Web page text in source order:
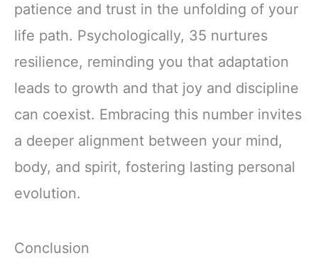
patience and trust in the unfolding of your
life path. Psychologically, 35 nurtures
resilience, reminding you that adaptation
leads to growth and that joy and discipline
can coexist. Embracing this number invites
a deeper alignment between your mind,
body, and spirit, fostering lasting personal
evolution.
Conclusion